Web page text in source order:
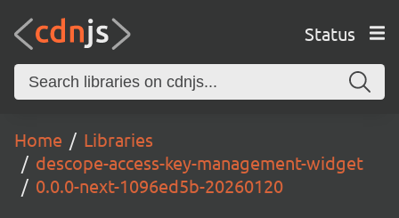
Status
Home
Libraries
descope-access-key-management-widget
0.0.0-next-1096ed5b-20260120